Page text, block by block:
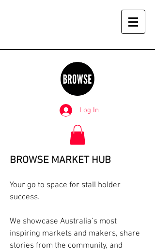
Log In
BROWSE MARKET HUB
Your go to space for stall holder
success.
We showcase Australia’s most
inspiring markets and makers, share
stories from the community, and